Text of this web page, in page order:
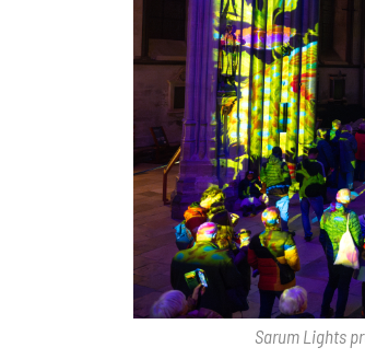
Sarum Lights